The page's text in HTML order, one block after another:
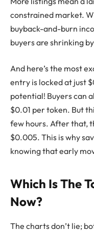
constrained market.
buyback-and-burn
buyers are shrinking
And here’s the most
entry is locked at just
potential! Buyers can
$0.01 per token. But
few hours. After that,
$0.005. This is why
knowing that early
Which Is The
Now?
The charts don’t lie;